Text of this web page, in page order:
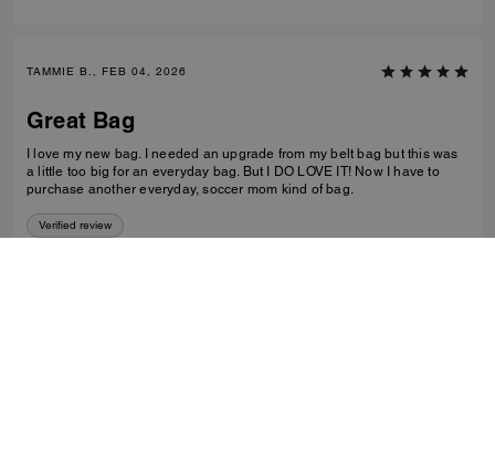
TAMMIE B., FEB 04, 2026
Great Bag
I love my new bag. I needed an upgrade from my belt bag but this was
a little too big for an everyday bag. But I DO LOVE IT! Now I have to
purchase another everyday, soccer mom kind of bag.
Verified review